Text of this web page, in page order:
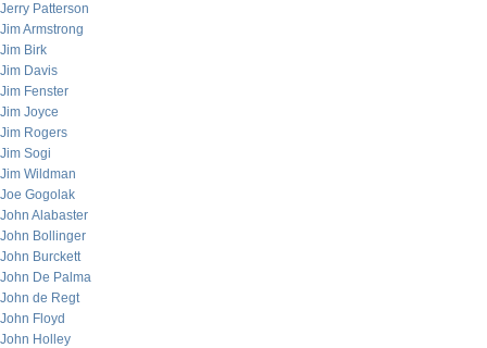
Jerry Patterson
Jim Armstrong
Jim Birk
Jim Davis
Jim Fenster
Jim Joyce
Jim Rogers
Jim Sogi
Jim Wildman
Joe Gogolak
John Alabaster
John Bollinger
John Burckett
John De Palma
John de Regt
John Floyd
John Holley